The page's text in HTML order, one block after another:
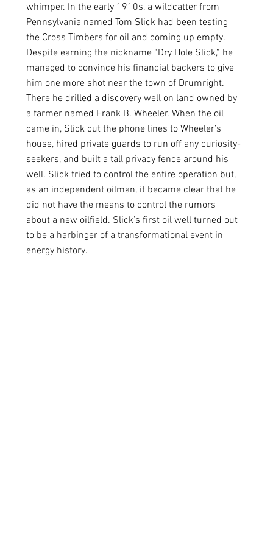
whimper. In the early 1910s, a wildcatter from
Pennsylvania named Tom Slick had been testing
the Cross Timbers for oil and coming up empty.
Despite earning the nickname “Dry Hole Slick,” he
managed to convince his financial backers to give
him one more shot near the town of Drumright.
There he drilled a discovery well on land owned by
a farmer named Frank B. Wheeler. When the oil
came in, Slick cut the phone lines to Wheeler’s
house, hired private guards to run off any curiosity-
seekers, and built a tall privacy fence around his
well. Slick tried to control the entire operation but,
as an independent oilman, it became clear that he
did not have the means to control the rumors
about a new oilfield. Slick’s first oil well turned out
to be a harbinger of a transformational event in
energy history.